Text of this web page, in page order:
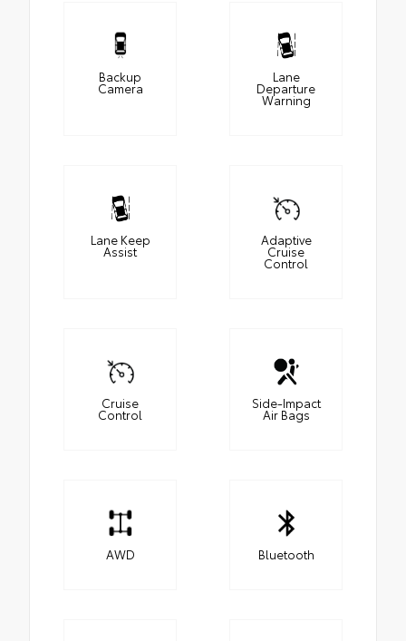
Backup
Camera
Lane
Departure
Warning
Lane Keep
Assist
Adaptive
Cruise
Control
Cruise
Control
Side-Impact
Air Bags
AWD Bluetooth